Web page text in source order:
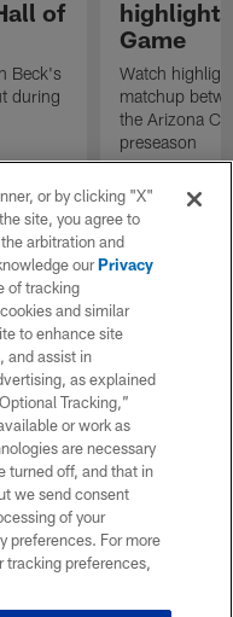
of
Beck's
during
Game
Watch
matchup
the Arizona
preseason
or by clicking "X"
site, you agree to
arbitration and
ourPrivacy
of tracking
and similar
to enhance site
and assist in
as explained
Tracking,”
or work as
are necessary
turned off, and that in
we send consent
of your
preferences. For more
tracking preferences,